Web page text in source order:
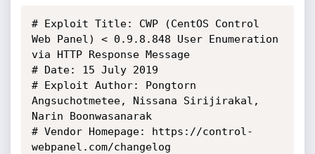
# Exploit Title: CWP (CentOS Control
Web Panel) < 0.9.8.848 User Enumeration
via HTTP Response Message
# Date: 15 July 2019
# Exploit Author: Pongtorn
Angsuchotmetee, Nissana Sirijirakal,
Narin Boonwasanarak
# Vendor Homepage: https://control-
webpanel.com/changelog